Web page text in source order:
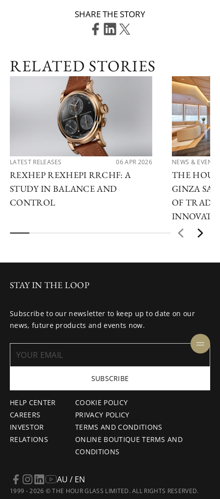
SHARE THE STORY
RELATED STORIES
LATEST RELEASES 06 APR 2026
REXHEP REXHEPI RRCHF: A
STUDY IN BALANCE AND
CONTROL
NEWS & EVENTS
THE HOUR
GINZA
OF
HELP CENTER
CAREERS
INVESTOR
RELATIONS
COOKIE POLICY
PRIVACY POLICY
TERMS AND CONDITIONS
ONLINE BOUTIQUE TERMS AND
CONDITIONS
STAY IN THE LOOP
Subscribe to our newsletter to keep up to date on our
news, future products and events now.
SUBSCRIBE
1999 - 2026 © THE HOUR GLASS LIMITED. ALL RIGHTS RESERVED.
AU / EN